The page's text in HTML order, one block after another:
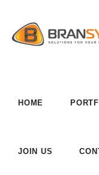
HOME
JOIN US